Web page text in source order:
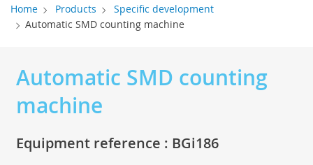
Home Products
Specific development
Automatic SMD counting machine
Automatic SMD counting
machine
Equipment reference : BGi186